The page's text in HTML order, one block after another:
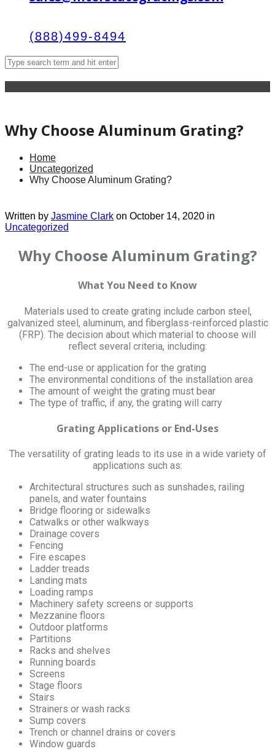
(888)499-8494
Why Choose Aluminum Grating?
Home
Uncategorized
Why Choose Aluminum Grating?
Written by Jasmine Clark on October 14, 2020 in
Uncategorized
Why Choose Aluminum Grating?
What You Need to Know
Materials used to create grating include carbon steel,
galvanized steel, aluminum, and fiberglass-reinforced plastic
(FRP). The decision about which material to choose will
reflect several criteria, including:
The end-use or application for the grating
The environmental conditions of the installation area
The amount of weight the grating must bear
The type of traffic, if any, the grating will carry
Grating Applications or End-Uses
The versatility of grating leads to its use in a wide variety of
applications such as:
Architectural structures such as sunshades, railing
panels, and water fountains
Bridge flooring or sidewalks
Catwalks or other walkways
Drainage covers
Fencing
Fire escapes
Ladder treads
Landing mats
Loading ramps
Machinery safety screens or supports
Mezzanine floors
Outdoor platforms
Partitions
Racks and shelves
Running boards
Screens
Stage floors
Stairs
Strainers or wash racks
Sump covers
Trench or channel drains or covers
Window guards